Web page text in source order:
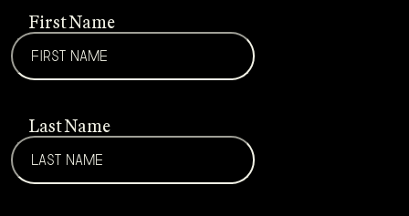
First Name
Last Name